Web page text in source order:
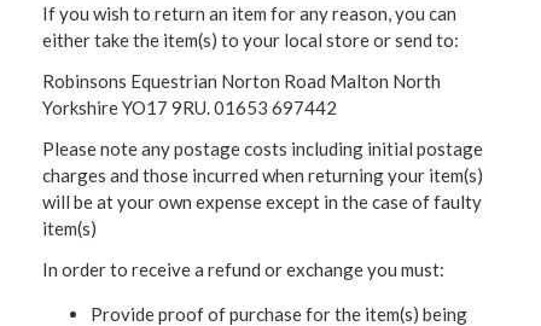
If you wish to return an item for any reason, you can
either take the item(s) to your local store or send to:
Robinsons Equestrian Norton Road Malton North
Yorkshire YO17 9RU. 01653 697442
Please note any postage costs including initial postage
charges and those incurred when returning your item(s)
will be at your own expense except in the case of faulty
item(s)
In order to receive a refund or exchange you must:
Provide proof of purchase for the item(s) being